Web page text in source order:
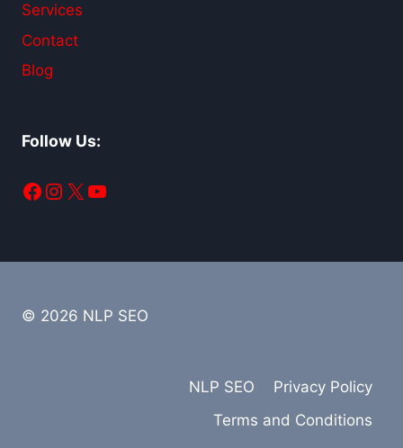
Services
Contact
Blog
Follow Us:
Facebook
Instagram
X YouTube
© 2026 NLP SEO
NLP SEO
Privacy Policy
Terms and Conditions